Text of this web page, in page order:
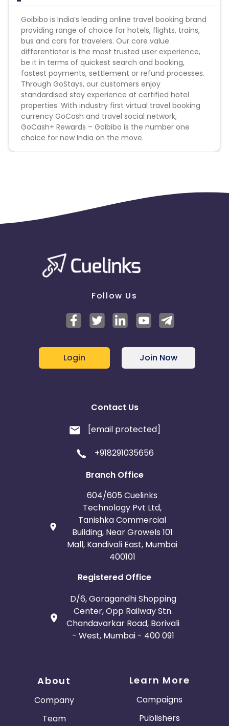
YouTube Channel - Forbidden
API traffic - Forbidden
Goibibo Hotels campaign does not help with
the missing transaction
Note-
1. This is an offline campaign.
2. SEM and bidding activity using a brand keyword is
strictly prohibited.
3. Minimum transaction amount >=1000 to qualify
for pay-out
All allowed traffic sources are mentioned in the
Authentic promotional methods should be used to
malpractice.
Goibibo is India’s leading online travel booking brand
providing range of choice for hotels, flights, trains,
bus and cars for travelers. Our core value
differentiator is the most trusted user experience,
be it in terms of quickest search and booking,
fastest payments, settlement or refund processes.
Through GoStays, our customers enjoy
standardised stay experience at certified hotel
properties. With industry first virtual travel booking
currency GoCash and travel social network,
GoCash+ Rewards – GoIbibo is the number one
choice for new India on the move.
Follow Us
Login Join Now
Contact Us
[email protected]
+918291035656
Branch Office
604/605 Cuelinks
Technology Pvt Ltd,
Tanishka Commercial
Building, Near Growels 101
Mall, Kandivali East, Mumbai
400101
Registered Office
D/6, Goragandhi Shopping
Center, Opp Railway Stn.
Chandavarkar Road, Borivali
- West, Mumbai - 400 091
About
Company
Team
Learn More
Campaigns
Publishers